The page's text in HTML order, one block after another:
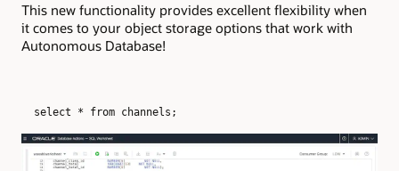
This new functionality provides excellent flexibility when
it comes to your object storage options that work with
Autonomous Database!
select * from channels;